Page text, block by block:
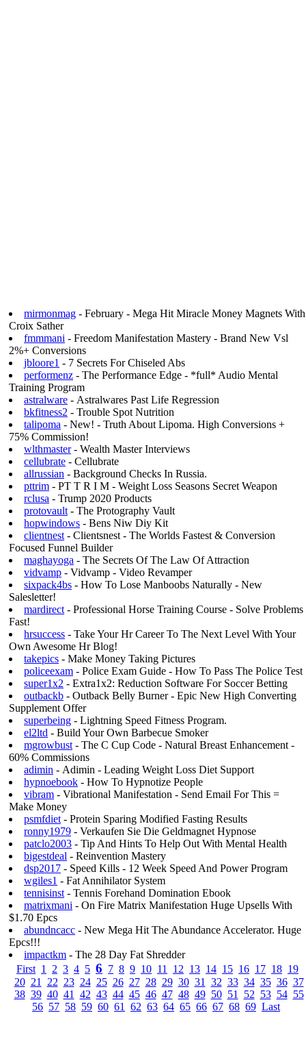
mirmonmag - February - Mega Hit Miracle Money Magnets With
Croix Sather
fmmmani - Freedom Manifestation Mastery - Brand New Vsl
2%+ Conversions
jbloore1 - 7 Secrets For Chiseled Abs
performenz - The Performance Edge - *full* Audio Mental
Training Program
astralware - Astralwares Past Life Regression
bkfitness2 - Trouble Spot Nutrition
talipoma - New! - Truth About Lipoma. High Conversions +
75% Commission!
wlthmaster- Wealth Master Interviews
cellubrate - Cellubrate
allrussian - Background Checks In Russia.
pttrim - PT T R I M - Weight Loss Seasons Secret Weapon
rclusa - Trump 2020 Products
protovault - The Protography Vault
hopwindows - Bens Niw Diy Kit
clientnest - Clientsnest - The Worlds Fastest & Conversion
Focused Funnel Builder
maghayoga - The Secrets Of The Law Of Attraction
vidvamp - Vidvamp - Video Revamper
sixpack4bs - How To Lose Manboobs Naturally - New
Salesletter!
mardirect - Professional Horse Training Course - Solve Problems
Fast!
hrsuccess - Take Your Hr Career To The Next Level With Your
Own Awesome Hr Blog!
takepics - Make Money Taking Pictures
policeexam - Police Exam Guide - How To Pass The Police Test
super1x2 - Extra1x2: Reduction Software For Soccer Betting
outbackb - Outback Belly Burner - Epic New High Converting
Supplement Offer
superbeing - Lightning Speed Fitness Program.
el2ltd - Build Your Own Barbecue Smoker
mgrowbust - The C Cup Code - Natural Breast Enhancement -
60% Commissions
adimin - Adimin - Leading Weight Loss Diet Support
hypnoebook - How To Hypnotize People
vibram - Vibrational Manifestation - Send Email For This =
Make Money
psmfdiet - Protein Sparing Modified Fasting Results
ronny1979 - Verkaufen Sie Die Geldmagnet Hypnose
patclo2003 - Tip And Hints To Help Out With Mental Health
bigestdeal - Reinvention Mastery
dsp2017 - Speed Kills - 12 Week Speed And Power Program
wgiles1 - Fat Annihilator System
tennisinst - Tennis Forehand Domination Ebook
matrixmani - On Fire Matrix Manifestation Huge Upsells With
$1.70 Epcs
abundncacc - New Mega Hit The Abundance Accelerator. Huge
Epcs!!!
impactkm - The 28 Day Fat Shredder
First 1 2 3 4 5 6 7 8 9 10 11 12 13 14 15 16 17 18 19
20 21 22 23 24 25 26 27 28 29 30 31 32 33 34 35 36 37
38 39 40 41 42 43 44 45 46 47 48 49 50 51 52 53 54 55
56 57 58 59 60 61 62 63 64 65 66 67 68 69 Last